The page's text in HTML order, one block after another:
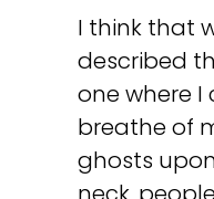
I think that
described
one where I
breathe of
ghosts